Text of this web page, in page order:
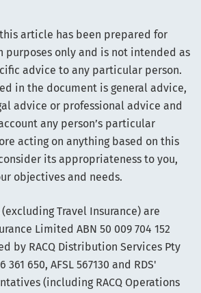
article has been prepared for
purposes only and is not intended as
advice to any particular person.
in the document is general advice,
advice or professional advice and
any person’s particular
acting on anything based on this
its appropriateness to you,
objectives and needs.
Travel Insurance) are
Limited ABN 50 009 704 152
by RACQ Distribution Services Pty
361 650, AFSL 567130 and RDS'
(including RACQ Operations